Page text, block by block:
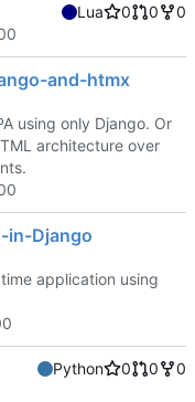
Lua 0 0
0
and-htmx
using only Django. Or
architecture over
in-Django
application using
Python 0 0
0